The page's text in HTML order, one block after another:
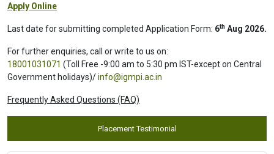
Apply Online
Last date for submitting completed Application Form: 6th Aug 2026.
For further enquiries, call or write to us on:
18001031071 (Toll Free -9:00 am to 5:30 pm IST-except on Central
Government holidays)/info@igmpi.ac.in
Frequently Asked Questions (FAQ)
Placement Testimonial